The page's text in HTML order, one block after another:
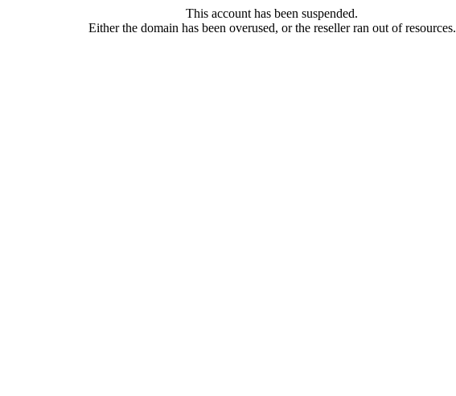
This account has been suspended.
Either the domain has been overused, or the reseller ran out of resources.